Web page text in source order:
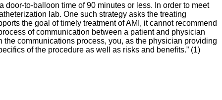
to-balloon time of 90 minutes or less. In order to meet
lab. One such strategy asks the treating
the goal of timely treatment of AMI, it cannot recommend
of communication between a patient and physician
the communications process, you, as the physician providing
of the procedure as well as risks and benefits.” (1)